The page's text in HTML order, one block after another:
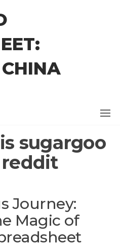
is sugargoo
Journey:
Magic of